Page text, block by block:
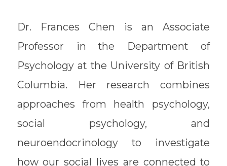
Dr. Frances Chen is an Associate
Professor in the Department of
Psychology at the University of British
Columbia. Her research combines
approaches from health psychology,
social psychology, and
neuroendocrinology to investigate
how our social lives are connected to